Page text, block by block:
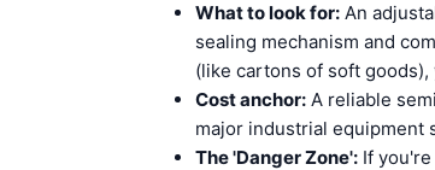
What to look for: An
sealing mechanism and
(like cartons of soft
Cost anchor: A reliable
major industrial equipment
The 'Danger Zone': If